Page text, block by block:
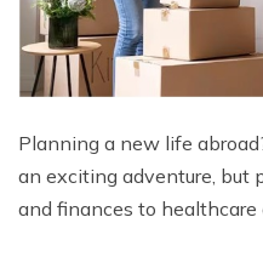
Planning a new life
an exciting adventure, but
and finances to healthcare